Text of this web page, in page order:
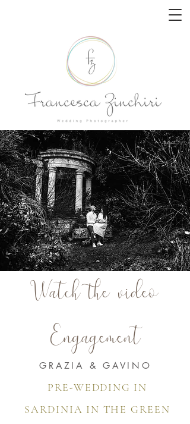
Watch the video
Engagement
GRAZIA & GAVINO
PRE-WEDDING IN
SARDINIA IN THE GREEN